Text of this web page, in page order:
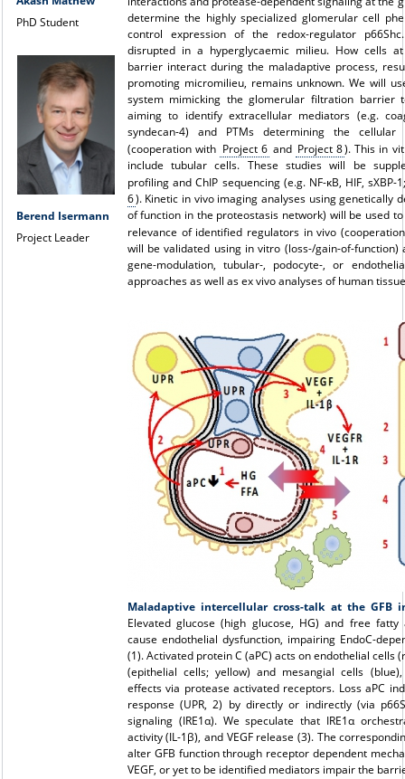
PhD Student
Berend Isermann
Project Leader
determine the highly specialized glomerular cell
control expression of the redox-regulator
disrupted in a hyperglycaemic milieu. How cells
barrier interact during the maladaptive process,
promoting micromilieu, remains unknown. We will
system mimicking the glomerular filtration barrier
aiming to identify extracellular mediators (e.g.
syndecan-4) and PTMs determining the cellular
(cooperation with Project 6 and Project 8). This in
include tubular cells. These studies will be
profiling and ChIP sequencing (e.g. NF-κB, HIF,
6). Kinetic in vivo imaging analyses using genetically
of function in the proteostasis network) will be used
relevance of identified regulators in vivo
will be validated using in vitro (loss-/gain-of-function)
gene-modulation, tubular-, podocyte-, or
approaches as well as ex vivo analyses of human
Maladaptive intercellular cross-talk at the GFB
Elevated glucose (high glucose, HG) and free fatty
cause endothelial dysfunction, impairing EndoC-
(1). Activated protein C (aPC) acts on endothelial cells
(epithelial cells; yellow) and mesangial cells
effects via protease activated receptors. Loss aPC
response (UPR, 2) by directly or indirectly (via
signaling (IRE1α). We speculate that IRE1α
activity (IL-1β), and VEGF release (3). The
alter GFB function through receptor dependent
VEGF, or yet to be identified mediators impair the